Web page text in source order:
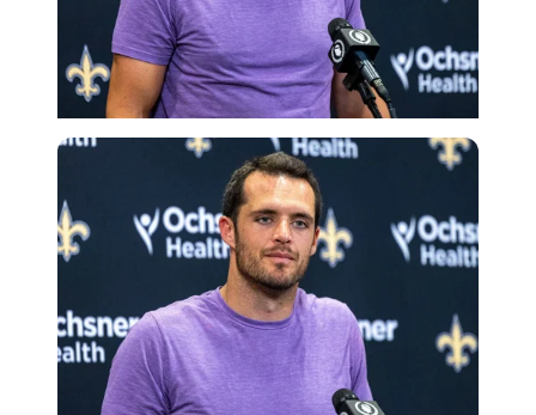
Imago